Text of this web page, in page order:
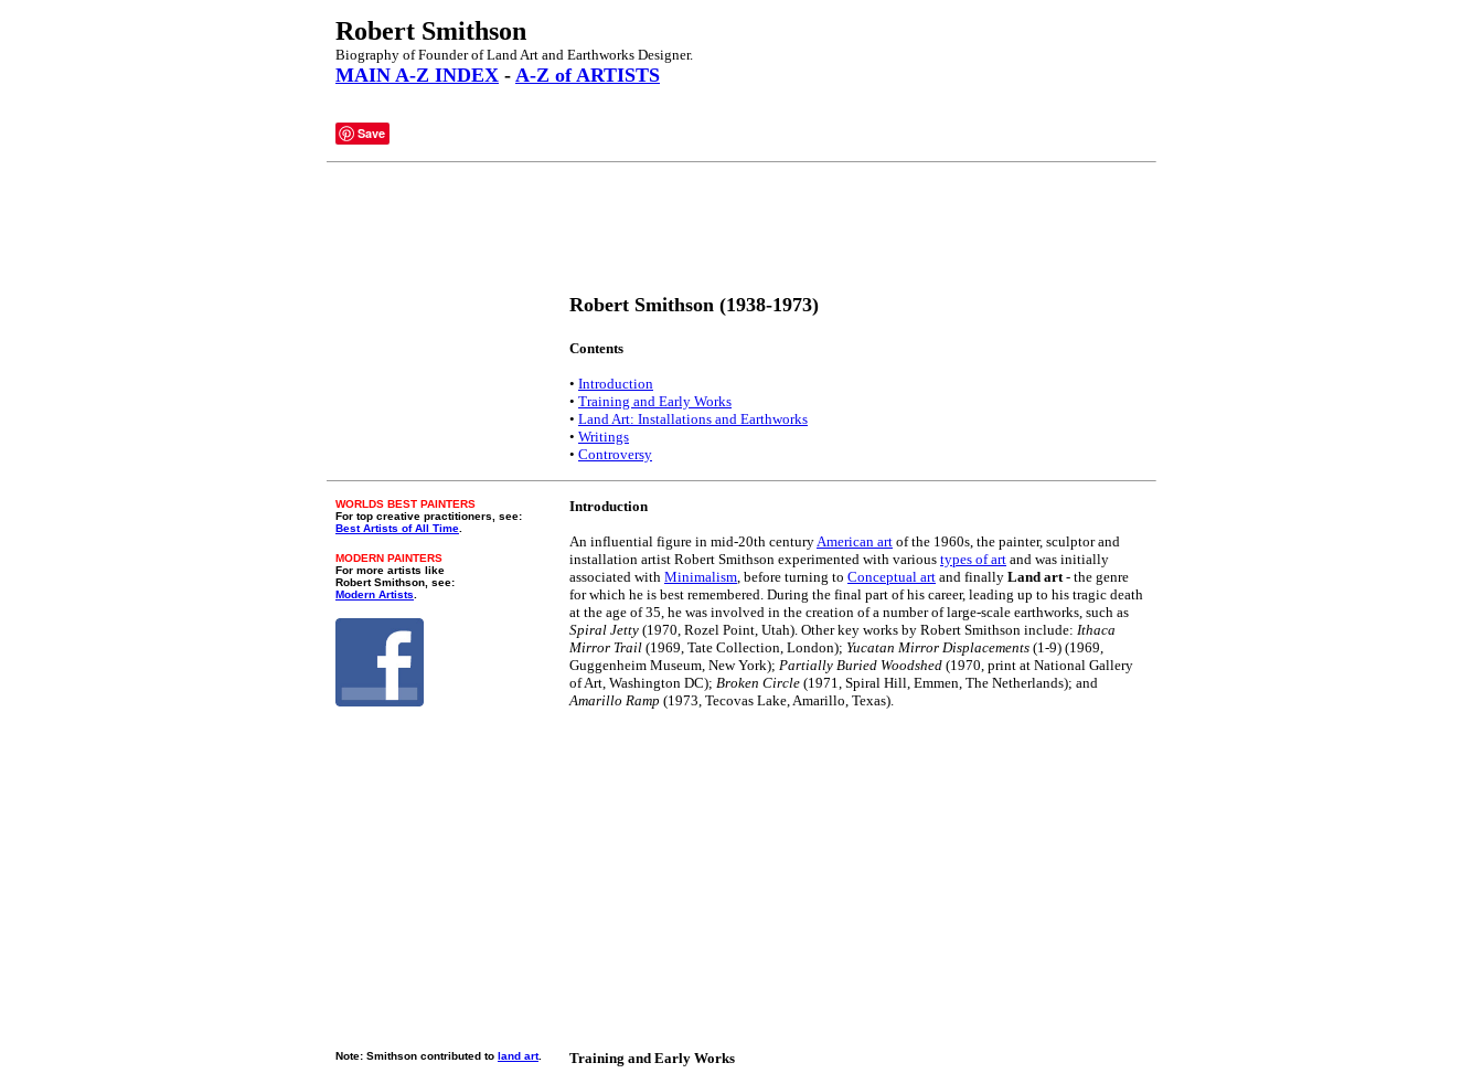
Robert Smithson
Biography of Founder of Land Art and Earthworks Designer.
MAIN A-Z INDEX - A-Z of ARTISTS
Save
Robert Smithson (1938-1973)
Contents
• Introduction
• Training and Early Works
• Land Art: Installations and Earthworks
• Writings
• Controversy
WORLDS BEST PAINTERS
For top creative practitioners, see:
Best Artists of All Time
MODERN PAINTERS
For more artists like
Robert Smithson, see:
Modern Artists
Introduction
An influential figure in mid-20th centuryAmerican art of the 1960s, the painter, sculptor and
installation artist Robert Smithson experimented with various types of art and was initially
associated with Minimalism, before turning to Conceptual art and finally Land art- the genre
for which he is best remembered. During the final part of his career, leading up to his tragic death
at the age of 35, he was involved in the creation of a number of large-scale earthworks, such as
Spiral Jetty (1970, Rozel Point, Utah). Other key works by Robert Smithson include: Ithaca
Mirror Trail (1969, Tate Collection, London); Yucatan Mirror Displacements (1-9) (1969,
Guggenheim Museum, New York); Partially Buried Woodshed (1970, print at National Gallery
of Art, Washington DC); Broken Circle (1971, Spiral Hill, Emmen, The Netherlands); and
Amarillo Ramp (1973, Tecovas Lake, Amarillo, Texas).
Note: Smithson contributed to land art. Training and Early Works